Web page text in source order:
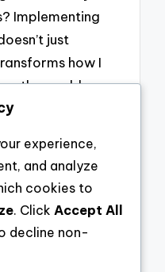
Implementing
just
how I
the world.
Next Post
How I created
an open floor
experience,
and analyze
cookies to
. Click Accept All
decline non-